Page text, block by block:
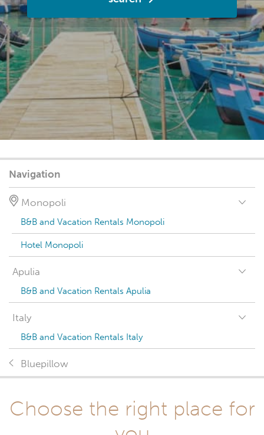
Navigation
Monopoli
B&B and Vacation Rentals Monopoli
Hotel Monopoli
Apulia
B&B and Vacation Rentals Apulia
Italy
B&B and Vacation Rentals Italy
Bluepillow
Choose the right place for